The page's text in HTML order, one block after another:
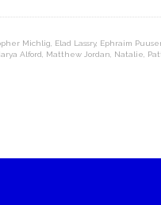
Michlig Elad Lassry, Ephraim
Alford Matthew Jordan Natalie